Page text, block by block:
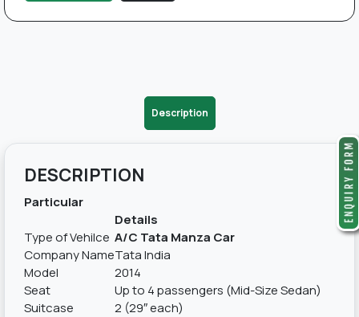
Description
DESCRIPTION
Particular
Details
Type of Vehilce A/C Tata Manza Car
Company NameTata India
Model
2014
Seat
Up to 4 passengers (Mid-Size Sedan)
Suitcase
2 (29″ each)